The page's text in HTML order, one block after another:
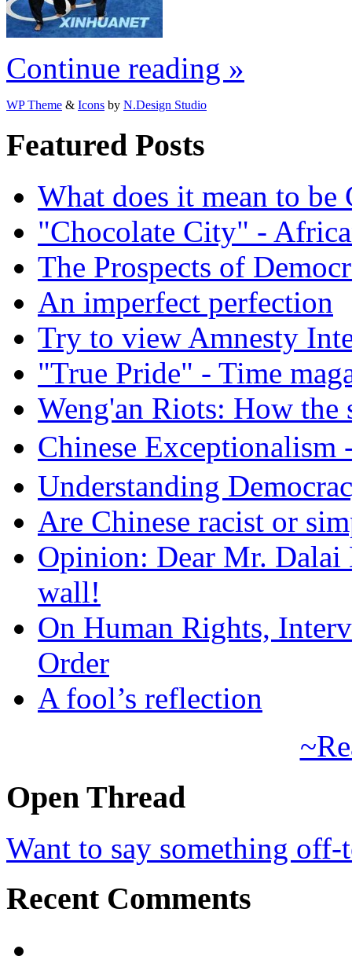
Continue reading »
WP Theme & Icons by N.Design Studio
Featured Posts
What does it mean to be
"Chocolate City" -
The Prospects of
An imperfect perfection
Try to view Amnesty
"True Pride" - Time
Weng'an Riots: How the
Chinese
Understanding
Are Chinese racist or
Opinion: Dear Mr.
wall!
On Human Rights,
Order
A fool’s reflection
Open Thread
Want to say something
Recent Comments